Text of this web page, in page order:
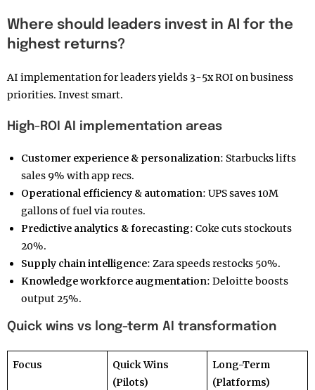
Where should leaders invest in AI for the
highest returns?
AI implementation for leaders yields 3-5x ROI on business
priorities. Invest smart.
High-ROI AI implementation areas
Customer experience & personalization: Starbucks lifts
sales 9% with app recs.
Operational efficiency & automation: UPS saves 10M
gallons of fuel via routes.
Predictive analytics & forecasting: Coke cuts stockouts
20%.
Supply chain intelligence: Zara speeds restocks 50%.
Knowledge workforce augmentation: Deloitte boosts
output 25%.
Quick wins vs long-term AI transformation
Focus
Quick Wins
(Pilots)
Long-Term
(Platforms)